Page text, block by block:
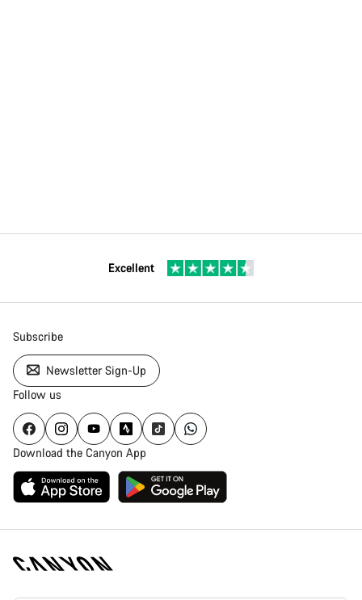
Excellent
Subscribe
Newsletter Sign-Up
Follow us
Download the Canyon App